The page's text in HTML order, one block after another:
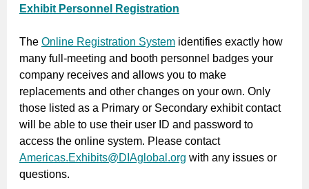
Exhibit Personnel Registration
The Online Registration System identifies exactly how
many full-meeting and booth personnel badges your
company receives and allows you to make
replacements and other changes on your own. Only
those listed as a Primary or Secondary exhibit contact
will be able to use their user ID and password to
access the online system. Please contact
Americas.Exhibits@DIAglobal.org with any issues or
questions.